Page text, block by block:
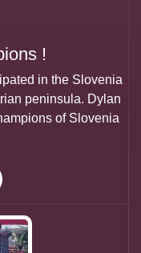
!
in the Slovenia
peninsula. Dylan
of Slovenia